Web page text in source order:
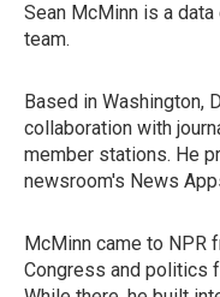
Sean McMinn is a
team.
Based in Washington,
collaboration with
member stations. He
newsroom's News
McMinn came to NPR
Congress and politics